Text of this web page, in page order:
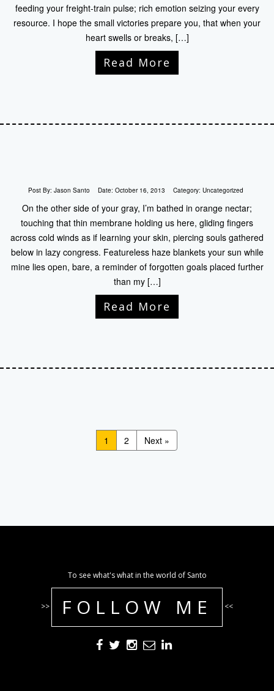
feeding your freight-train pulse; rich emotion seizing your every
resource. I hope the small victories prepare you, that when your
heart swells or breaks, […]
Read More
Post By: Jason Santo Date: October 16, 2013 Category: Uncategorized
On the other side of your gray, I’m bathed in orange nectar;
touching that thin membrane holding us here, gliding fingers
across cold winds as if learning your skin, piercing souls gathered
below in lazy congress. Featureless haze blankets your sun while
mine lies open, bare, a reminder of forgotten goals placed further
than my […]
Read More
1 2 Next »
To see what's what in the world of Santo
>> FOLLOW ME <<